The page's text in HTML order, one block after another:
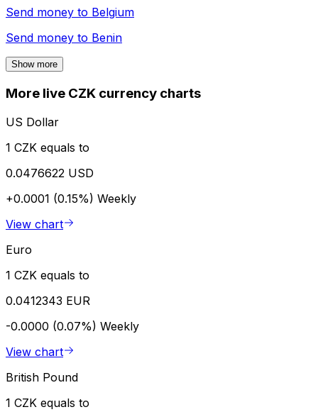
Send money to Belgium
Send money to Benin
Show more
More live CZK currency charts
US Dollar
1 CZK equals to
0.0476622 USD
+0.0001 (0.15%) Weekly
View chart
Euro
1 CZK equals to
0.0412343 EUR
-0.0000 (0.07%) Weekly
View chart
British Pound
1 CZK equals to